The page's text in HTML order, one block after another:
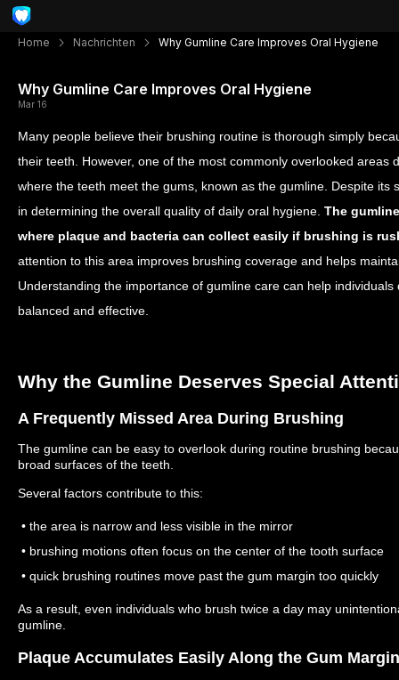
Home Nachrichten Why Gumline Care Improves Oral Hygiene
Why Gumline Care Improves Oral Hygiene
Mar 16
Many people believe their brushing routine is thorough simply
their teeth. However, one of the most commonly overlooked areas
where the teeth meet the gums, known as the gumline. Despite its
in determining the overall quality of daily oral hygiene. The
where plaque and bacteria can collect easily if brushing is
attention to this area improves brushing coverage and helps
Understanding the importance of gumline care can help
balanced and effective.
Why the Gumline Deserves Special
A Frequently Missed Area During Brushing
The gumline can be easy to overlook during routine brushing
broad surfaces of the teeth.
Several factors contribute to this:
• the area is narrow and less visible in the mirror
• brushing motions often focus on the center of the tooth surface
• quick brushing routines move past the gum margin too quickly
As a result, even individuals who brush twice a day may
gumline.
Plaque Accumulates Easily Along the Gum Margin